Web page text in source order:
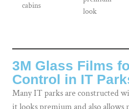
cabins
look
3M Glass Films
Control in IT
Many IT parks are constructed
it looks premium and also allows